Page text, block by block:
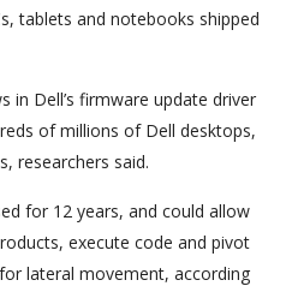
tablets and notebooks shipped
in Dell’s firmware update driver
of millions of Dell desktops,
researchers said.
for 12 years, and could allow
execute code and pivot
lateral movement, according